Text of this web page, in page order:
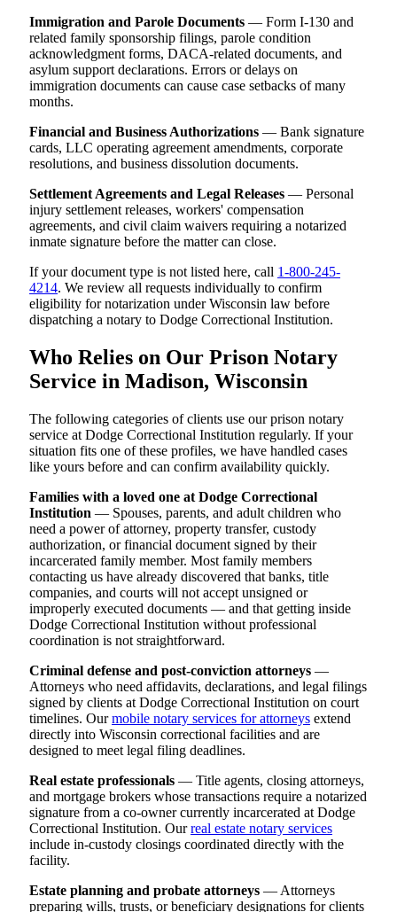
Immigration and Parole Documents — Form I-130 and
related family sponsorship filings, parole condition
acknowledgment forms, DACA-related documents, and
asylum support declarations. Errors or delays on
immigration documents can cause case setbacks of many
months.
Financial and Business Authorizations — Bank signature
cards, LLC operating agreement amendments, corporate
resolutions, and business dissolution documents.
Settlement Agreements and Legal Releases — Personal
injury settlement releases, workers' compensation
agreements, and civil claim waivers requiring a notarized
inmate signature before the matter can close.
If your document type is not listed here, call 1-800-245-
4214. We review all requests individually to confirm
eligibility for notarization under Wisconsin law before
dispatching a notary to Dodge Correctional Institution.
Who Relies on Our Prison Notary
Service in Madison, Wisconsin
The following categories of clients use our prison notary
service at Dodge Correctional Institution regularly. If your
situation fits one of these profiles, we have handled cases
like yours before and can confirm availability quickly.
Families with a loved one at Dodge Correctional
Institution — Spouses, parents, and adult children who
need a power of attorney, property transfer, custody
authorization, or financial document signed by their
incarcerated family member. Most family members
contacting us have already discovered that banks, title
companies, and courts will not accept unsigned or
improperly executed documents — and that getting inside
Dodge Correctional Institution without professional
coordination is not straightforward.
Criminal defense and post-conviction attorneys —
Attorneys who need affidavits, declarations, and legal filings
signed by clients at Dodge Correctional Institution on court
timelines. Ourmobile notary services for attorneys extend
directly into Wisconsin correctional facilities and are
designed to meet legal filing deadlines.
Real estate professionals — Title agents, closing attorneys,
and mortgage brokers whose transactions require a notarized
signature from a co-owner currently incarcerated at Dodge
Correctional Institution. Ourreal estate notary services
include in-custody closings coordinated directly with the
facility.
Estate planning and probate attorneys — Attorneys
preparing wills, trusts, or beneficiary designations for clients